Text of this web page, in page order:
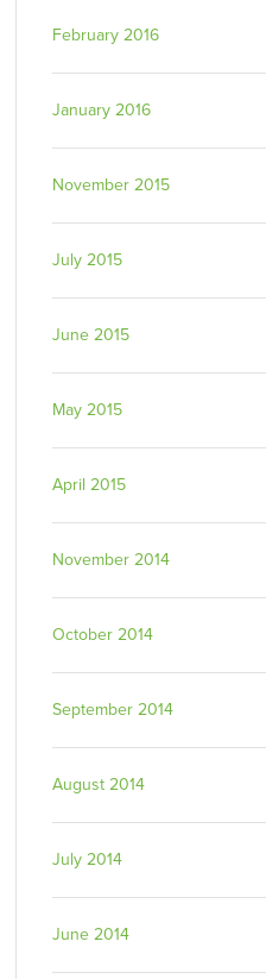
February 2016
January 2016
November 2015
July 2015
June 2015
May 2015
April 2015
November 2014
October 2014
September 2014
August 2014
July 2014
June 2014